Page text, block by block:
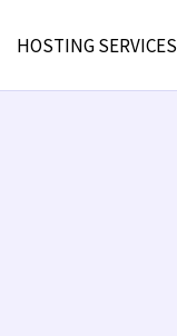
HOSTING SERVICES